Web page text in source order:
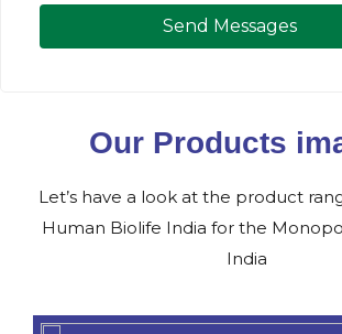
Send Messages
Our Products
Let’s have a look at the product
Human Biolife India for the
India